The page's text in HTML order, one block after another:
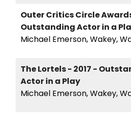
Outer Critics Circle
Outstanding Actor in a
Michael Emerson, Wakey,
The Lortels - 2017 -
Actor in a Play
Michael Emerson, Wakey,